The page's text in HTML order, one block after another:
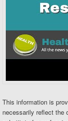
This information is
necessarily reflect the